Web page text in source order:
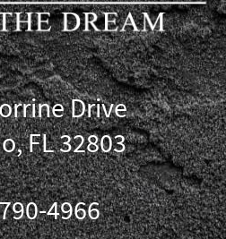
Drive
FL 32803
4966